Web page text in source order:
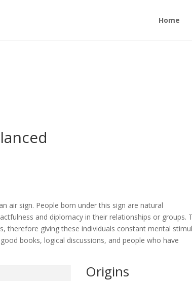
Home
air sign. People born under this sign are natural
and diplomacy in their relationships or groups.
therefore giving these individuals constant mental
books, logical discussions, and people who have
Origins